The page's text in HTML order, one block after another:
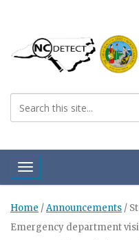
Toggle navigation
Home /Announcements/
Emergency department